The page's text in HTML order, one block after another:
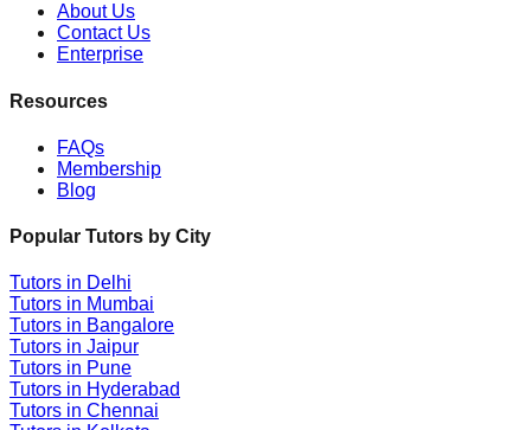
About Us
Contact Us
Enterprise
Resources
FAQs
Membership
Blog
Popular Tutors by City
Tutors in Delhi
Tutors in Mumbai
Tutors in Bangalore
Tutors in Jaipur
Tutors in Pune
Tutors in Hyderabad
Tutors in Chennai